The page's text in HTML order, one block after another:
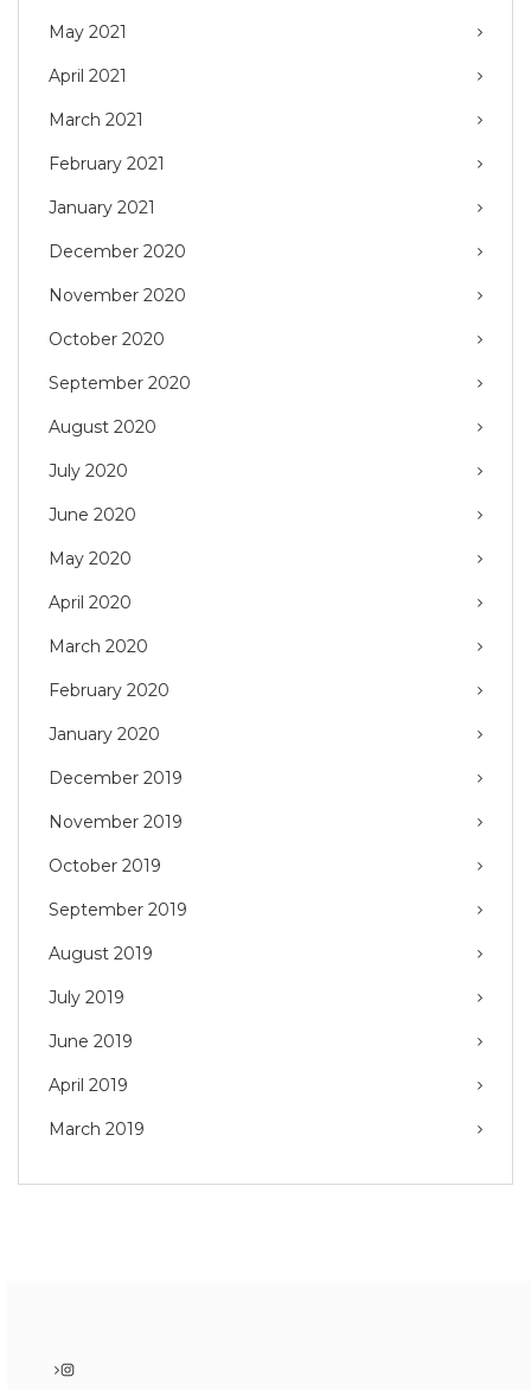
May 2021
April 2021
March 2021
February 2021
January 2021
December 2020
November 2020
October 2020
September 2020
August 2020
July 2020
June 2020
May 2020
April 2020
March 2020
February 2020
January 2020
December 2019
November 2019
October 2019
September 2019
August 2019
July 2019
June 2019
April 2019
March 2019
Instagram